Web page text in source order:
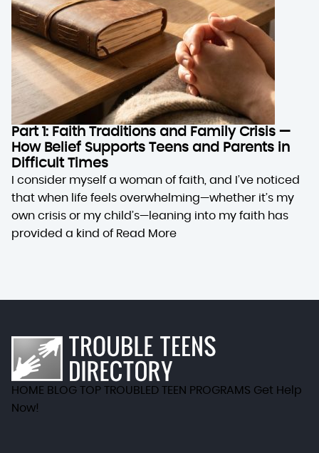
Part 1: Faith Traditions and Family Crisis —
How Belief Supports Teens and Parents in
Difficult Times
I consider myself a woman of faith, and I’ve noticed
that when life feels overwhelming—whether it’s my
own crisis or my child’s—leaning into my faith has
provided a kind of Read More
HOME BLOG TOP TROUBLED TEEN PROGRAMS Get Help
Now!